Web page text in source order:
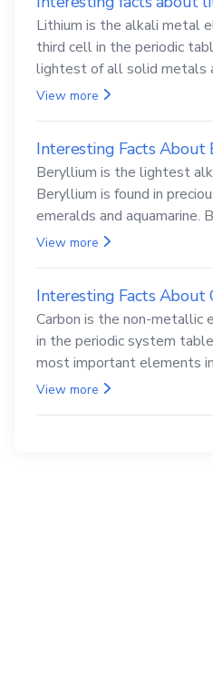
Lithium is the alkali metal
third cell in the periodic
lightest of all solid metals
View more
Interesting Facts About
Beryllium is the lightest
Beryllium is found in
emeralds and aquamarine.
compounds are both
View more
Interesting Facts About
Carbon is the non-metallic
in the periodic system
most important elements
as the back.
View more